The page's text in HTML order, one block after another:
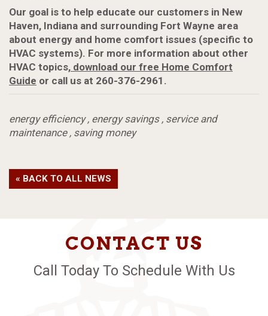
Our goal is to help educate our customers in New
Haven, Indiana and surrounding Fort Wayne area
about energy and home comfort issues (specific to
HVAC systems). For more information about other
HVAC topics, download our free Home Comfort
Guide or call us at 260-376-2961.
energy efficiency, energy savings, service and
maintenance, saving money
« BACK TO ALL NEWS
CONTACT US
Call Today To Schedule With Us